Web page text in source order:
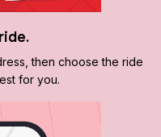
then choose the ride
for you.